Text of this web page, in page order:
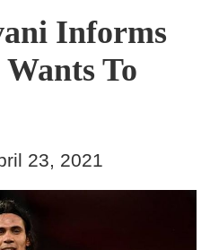
Informs
To
23, 2021